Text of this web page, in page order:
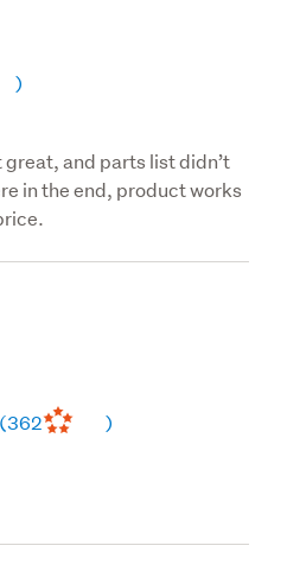
change of mind returns
related products due to
opened cannot be returned
coming into the store.
our branch, returns of any
)
and parts list didn’t
in the end, product works
(362 )